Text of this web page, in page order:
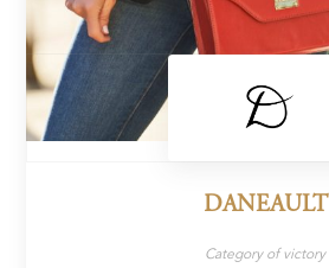
DANEAULT
Category of victory